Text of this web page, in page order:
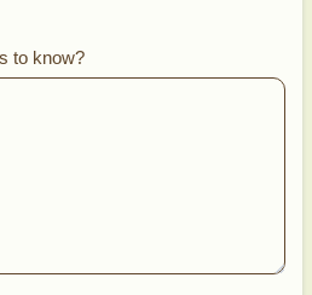
to know?